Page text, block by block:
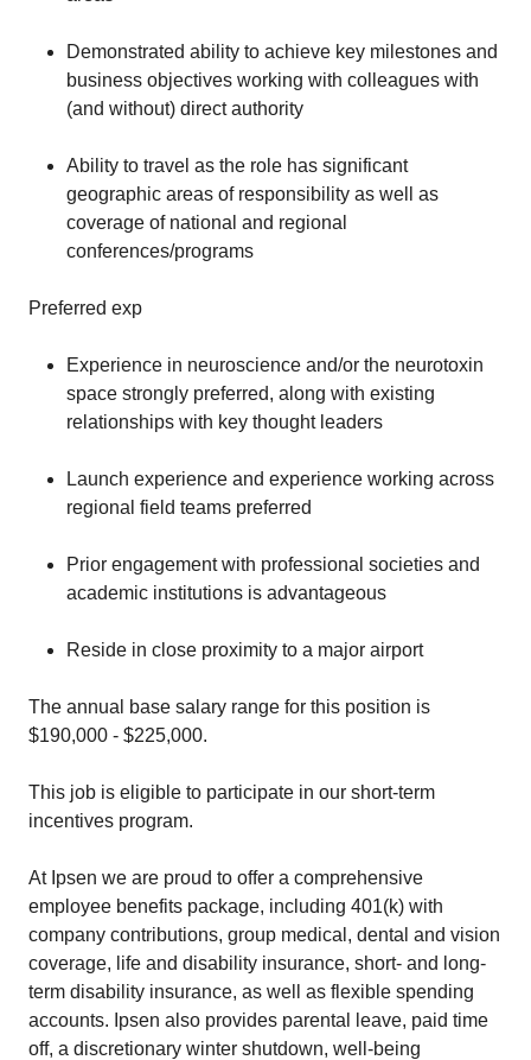
Demonstrated ability to achieve key milestones and
business objectives working with colleagues with
(and without) direct authority
Ability to travel as the role has significant
geographic areas of responsibility as well as
coverage of national and regional
conferences/programs
Preferred exp
Experience in neuroscience and/or the neurotoxin
space strongly preferred, along with existing
relationships with key thought leaders
Launch experience and experience working across
regional field teams preferred
Prior engagement with professional societies and
academic institutions is advantageous
Reside in close proximity to a major airport
The annual base salary range for this position is
$190,000 - $225,000.
This job is eligible to participate in our short-term
incentives program.
At Ipsen we are proud to offer a comprehensive
employee benefits package, including 401(k) with
company contributions, group medical, dental and vision
coverage, life and disability insurance, short- and long-
term disability insurance, as well as flexible spending
accounts. Ipsen also provides parental leave, paid time
off, a discretionary winter shutdown, well-being